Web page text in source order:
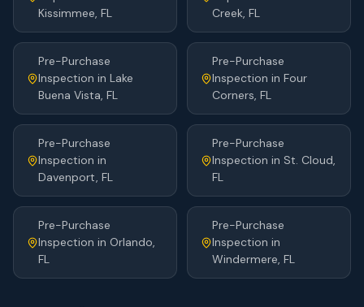
Kissimmee, FL
Creek, FL
Pre-Purchase
Inspection in Lake
Buena Vista, FL
Pre-Purchase
Inspection in Four
Corners, FL
Pre-Purchase
Inspection in
Davenport, FL
Pre-Purchase
Inspection in St. Cloud,
FL
Pre-Purchase
Inspection in Orlando,
FL
Pre-Purchase
Inspection in
Windermere, FL